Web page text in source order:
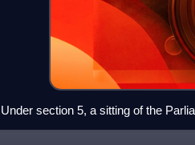
Under section 5, a sitting of the